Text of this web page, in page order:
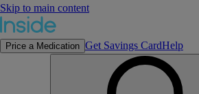
Skip to main content
Price a Medication Get Savings CardHelp